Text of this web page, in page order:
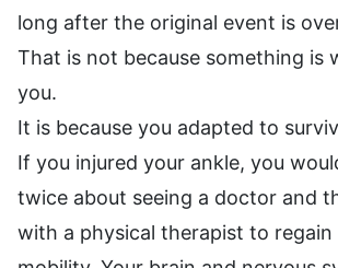
long after the original event is
That is not because something is
you.
It is because you adapted to
If you injured your ankle, you
twice about seeing a doctor and
with a physical therapist to